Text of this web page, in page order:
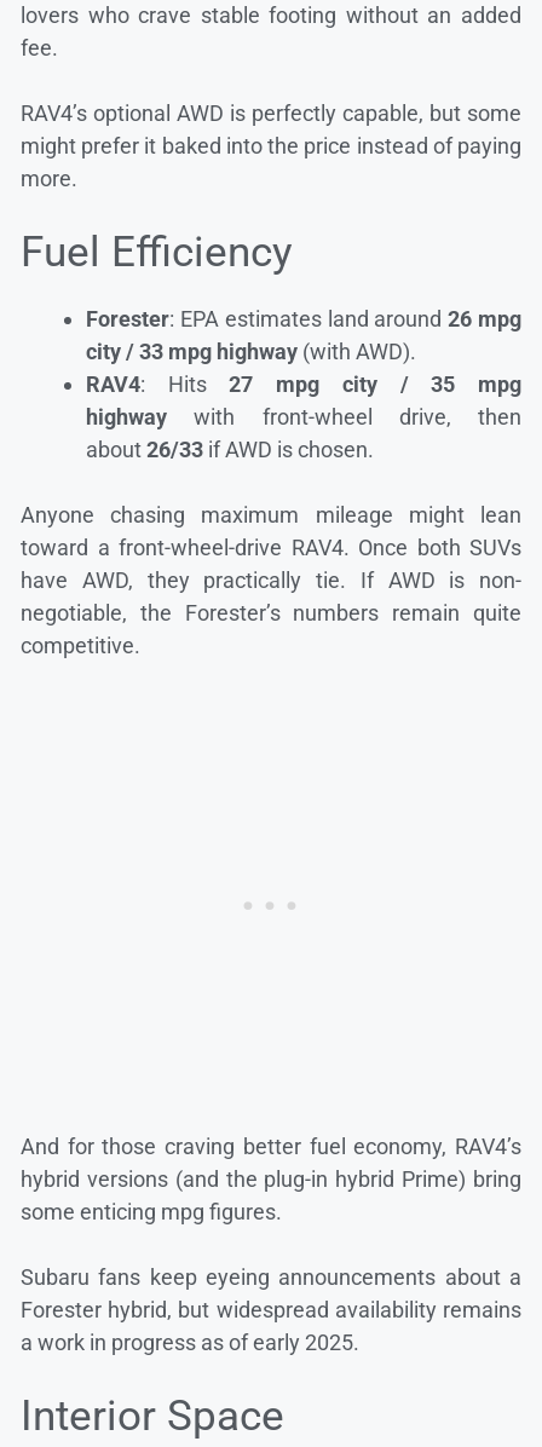
lovers who crave stable footing without an added
fee.
RAV4’s optional AWD is perfectly capable, but some
might prefer it baked into the price instead of paying
more.
Fuel Efficiency
Forester: EPA estimates land around26 mpg
city / 33 mpg highway (with AWD).
RAV4: Hits27 mpg city / 35 mpg
highway with front-wheel drive, then
about26/33 if AWD is chosen.
Anyone chasing maximum mileage might lean
toward a front-wheel-drive RAV4. Once both SUVs
have AWD, they practically tie. If AWD is non-
negotiable, the Forester’s numbers remain quite
competitive.
And for those craving better fuel economy, RAV4’s
hybrid versions (and the plug-in hybrid Prime) bring
some enticing mpg figures.
Subaru fans keep eyeing announcements about a
Forester hybrid, but widespread availability remains
a work in progress as of early 2025.
Interior Space